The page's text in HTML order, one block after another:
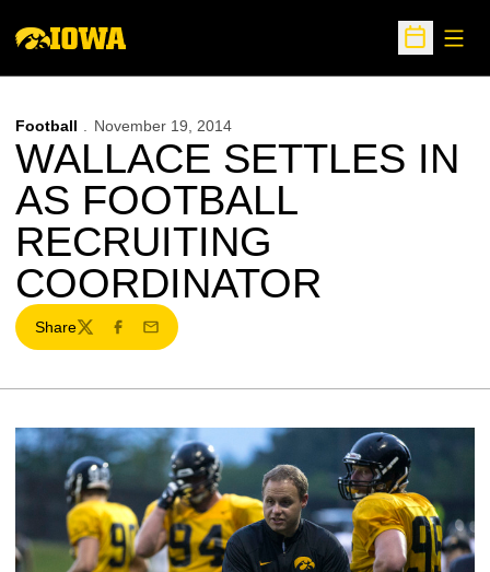
Open
Football November 19, 2014
WALLACE SETTLES IN
AS FOOTBALL
RECRUITING
COORDINATOR
Share
TwitterFacebook
Email